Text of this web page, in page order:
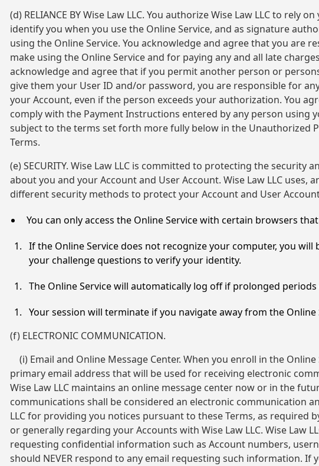
(d) RELIANCE BY Wise Law LLC. You authorize Wise Law LLC to rely
identify you when you use the Online Service, and as signature
using the Online Service. You acknowledge and agree that you are
make using the Online Service and for paying any and all late
acknowledge and agree that if you permit another person or
give them your User ID and/or password, you are responsible for
your Account, even if the person exceeds your authorization. You
comply with the Payment Instructions entered by any person using
subject to the terms set forth more fully below in the Unauthorized
Terms.
(e) SECURITY. Wise Law LLC is committed to protecting the
about you and your Account and User Account. Wise Law LLC uses,
different security methods to protect your Account and User
You can only access the Online Service with certain browsers
If the Online Service does not recognize your computer, you
your challenge questions to verify your identity.
The Online Service will automatically log off if prolonged
Your session will terminate if you navigate away from the
(f) ELECTRONIC COMMUNICATION.
(i) Email and Online Message Center. When you enroll in the
primary email address that will be used for receiving electronic
Wise Law LLC maintains an online message center now or in the
communications shall be considered an electronic communication
LLC for providing you notices pursuant to these Terms, as required
or generally regarding your Accounts with Wise Law LLC. Wise Law
requesting confidential information such as Account numbers,
should NEVER respond to any email requesting such information. If